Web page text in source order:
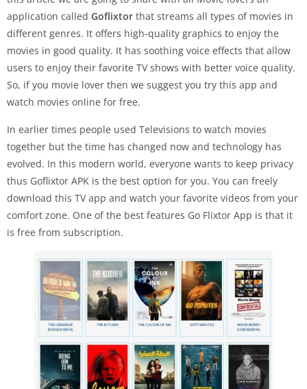
application called Goflixtor that streams all types of movies in
different genres. It offers high-quality graphics to enjoy the
movies in good quality. It has soothing voice effects that allow
users to enjoy their favorite TV shows with better voice quality.
So, if you movie lover then we suggest you try this app and
watch movies online for free.
In earlier times people used Televisions to watch movies
together but the time has changed now and technology has
evolved. In this modern world, everyone wants to keep privacy
thus Goflixtor APK is the best option for you. You can freely
download this TV app and watch your favorite videos from your
comfort zone. One of the best features Go Flixtor App is that it
is free from subscription.